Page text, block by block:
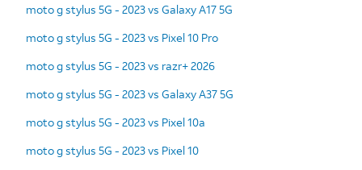
moto g stylus 5G - 2023 vs Galaxy A17 5G
moto g stylus 5G - 2023 vs Pixel 10 Pro
moto g stylus 5G - 2023 vs razr+ 2026
moto g stylus 5G - 2023 vs Galaxy A37 5G
moto g stylus 5G - 2023 vs Pixel 10a
moto g stylus 5G - 2023 vs Pixel 10